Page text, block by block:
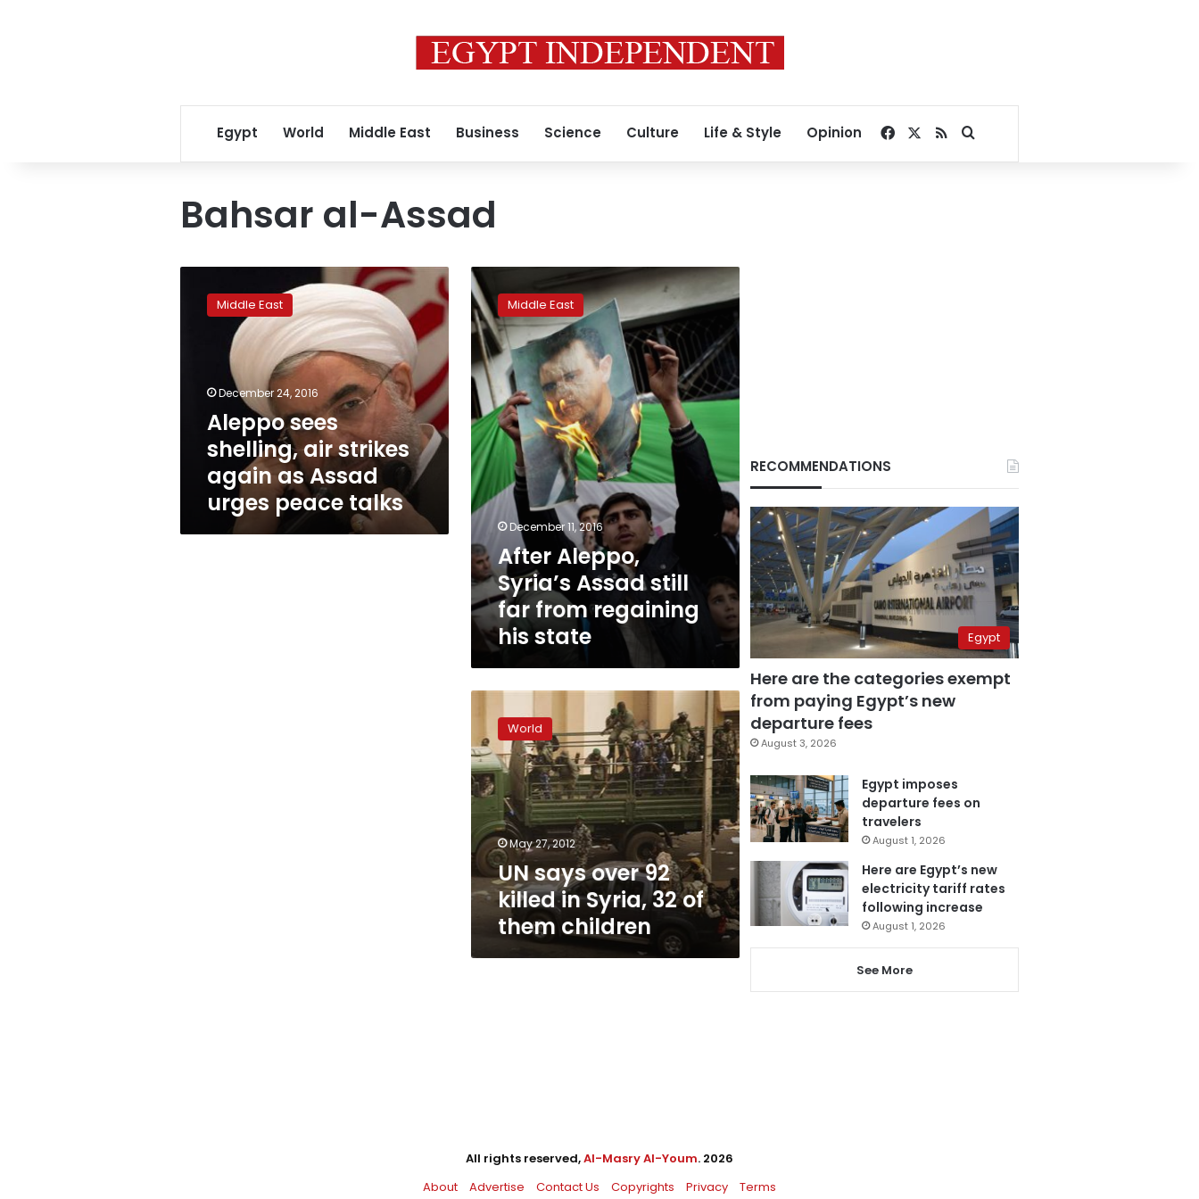
Egypt World Middle East Business Science Culture Life & Style Opinion Facebook
RSSSearch for
Bahsar al-Assad
sees
shelling,
urges
peace
Middle East
December 24, 2016
Aleppo sees
shelling, air strikes
again as Assad
urges peace talks
After
Aleppo,
Syria’s
Assad
still
far
from
regaining
his
state
Middle East
December 11, 2016
After Aleppo,
Syria’s Assad still
far from regaining
his state
over
92
killed
in
Syria,
32
of
them
children
World
May 27, 2012
UN says over 92
killed in Syria, 32 of
them children
RECOMMENDATIONS
Egypt
Here are the categories exempt
from paying Egypt’s new
departure fees
August 3, 2026
Egypt imposes
departure fees on
travelers
August 1, 2026
Here are Egypt’s new
electricity tariff rates
following increase
August 1, 2026
See More
All rights reserved,Al-Masry Al-Youm. 2026
About
Advertise Contact Us Copyrights Privacy Terms